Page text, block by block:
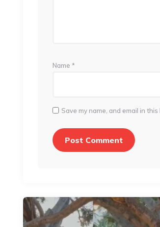
Name *
Save my name, and email in
Post
navigation